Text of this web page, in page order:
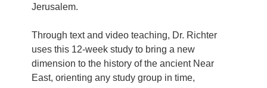
Jerusalem.
Through text and video teaching, Dr. Richter
uses this 12-week study to bring a new
dimension to the history of the ancient Near
East, orienting any study group in time,